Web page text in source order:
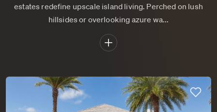
estates redefine upscale island living. Perched on lush
hillsides or overlooking azure wa...